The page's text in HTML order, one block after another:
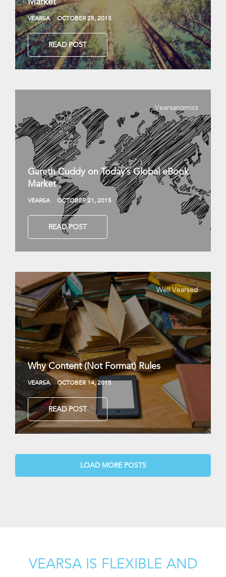
VEARSA OCTOBER 28, 2015
READ POST
Vearsanomics
Gareth Cuddy on Today’s Global eBook
Market
VEARSA OCTOBER 21, 2015
READ POST
Well Vearsed
Why Content (Not Format) Rules
VEARSA OCTOBER 14, 2015
READ POST
LOAD MORE POSTS
VEARSA IS FLEXIBLE AND